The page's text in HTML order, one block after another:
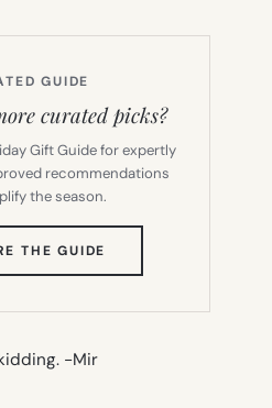
GUIDE
curated picks?
Gift Guide for expertly
recommendations
the season.
THE GUIDE
TAB)
-Mir